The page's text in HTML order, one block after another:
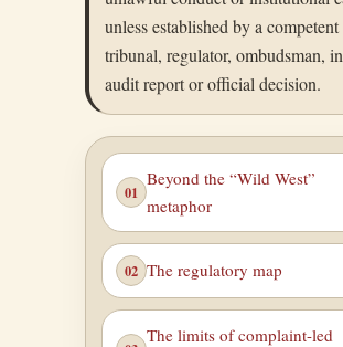
unless established by a
tribunal, regulator, ombudsman,
audit report or official decision.
Beyond the “Wild West”
metaphor
The regulatory map
The limits of complaint-led